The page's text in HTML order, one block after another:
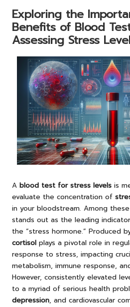
Exploring the
Benefits of Blood
Assessing Stress
A blood test for stress levels is
evaluate the concentration of
in your bloodstream. Among
stands out as the leading
the “stress hormone.” Produced
cortisol plays a pivotal role in
response to stress, impacting
metabolism, immune response,
However, consistently elevated
to a myriad of serious health
depression, and cardiovascular